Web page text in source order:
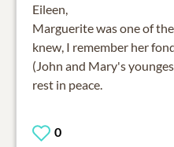
Eileen,
Marguerite was one of
knew, I remember her
(John and Mary's
rest in peace.
0